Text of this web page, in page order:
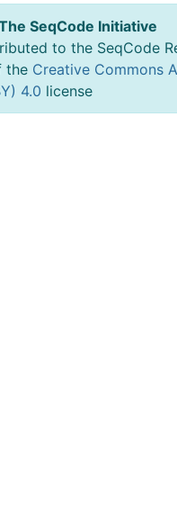
SeqCode Initiative
to the SeqCode
the Creative Commons
4.0 license